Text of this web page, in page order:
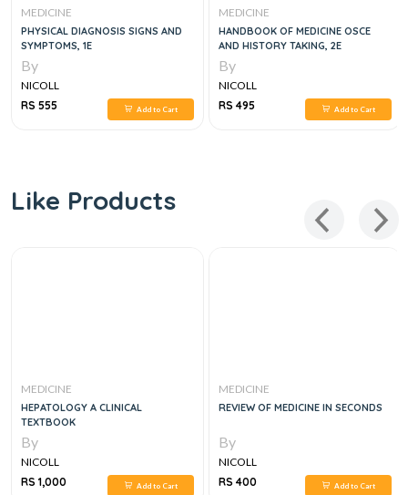
MEDICINE
PHYSICAL DIAGNOSIS SIGNS AND
SYMPTOMS, 1E
By
NICOLL
RS 555
Add to Cart
MEDICINE
HANDBOOK OF MEDICINE OSCE
AND HISTORY TAKING, 2E
By
NICOLL
RS 495
Add to Cart
Like Products
MEDICINE
HEPATOLOGY A CLINICAL
TEXTBOOK
By
NICOLL
RS 1,000
Add to Cart
MEDICINE
REVIEW OF MEDICINE IN SECONDS
By
NICOLL
RS 400
Add to Cart